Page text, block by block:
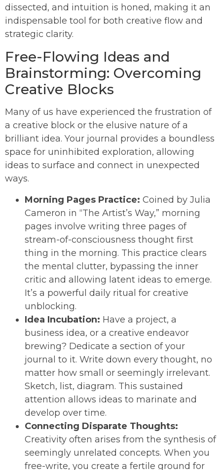
dissected, and intuition is honed, making it an
indispensable tool for both creative flow and
strategic clarity.
Free-Flowing Ideas and
Brainstorming: Overcoming
Creative Blocks
Many of us have experienced the frustration of
a creative block or the elusive nature of a
brilliant idea. Your journal provides a boundless
space for uninhibited exploration, allowing
ideas to surface and connect in unexpected
ways.
Morning Pages Practice: Coined by Julia
Cameron in “The Artist’s Way,” morning
pages involve writing three pages of
stream-of-consciousness thought first
thing in the morning. This practice clears
the mental clutter, bypassing the inner
critic and allowing latent ideas to emerge.
It’s a powerful daily ritual for creative
unblocking.
Idea Incubation: Have a project, a
business idea, or a creative endeavor
brewing? Dedicate a section of your
journal to it. Write down every thought, no
matter how small or seemingly irrelevant.
Sketch, list, diagram. This sustained
attention allows ideas to marinate and
develop over time.
Connecting Disparate Thoughts:
Creativity often arises from the synthesis of
seemingly unrelated concepts. When you
free-write, you create a fertile ground for